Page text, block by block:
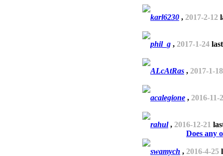
karl6230 , 2017-2-12
phil_g , 2017-1-24
ALcAtRas , 2017-1-18
acalegione , 2016-11-
rahul, 2016-12-21
Does any
swamych , 2016-4-25